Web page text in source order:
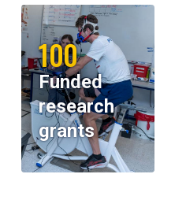
100
Funded
research
grants